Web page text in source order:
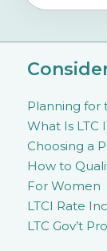
Planning for
What Is LTC
Choosing a
How to
For Women
LTCI Rate
LTC Gov’t